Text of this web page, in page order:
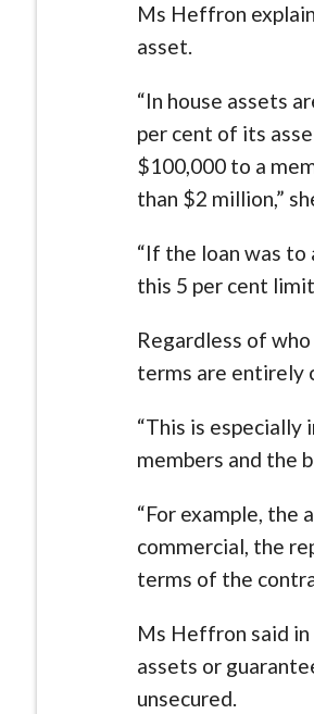
Ms Heffron
asset.
“In house assets
per cent of its
$100,000 to a
than $2 million,”
“If the loan was to
this 5 per cent limit
Regardless of
terms are entirely
“This is especially
members and the
“For example, the
commercial, the
terms of the
Ms Heffron said
assets or
unsecured.